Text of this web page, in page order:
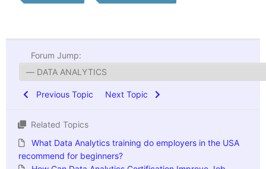
Forum Jump:
Previous Topic Next Topic
Related Topics
What Data Analytics training do employers in the USA
recommend for beginners?